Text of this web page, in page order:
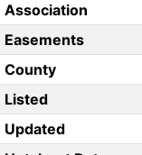
Association
Easements
County
Listed
Updated